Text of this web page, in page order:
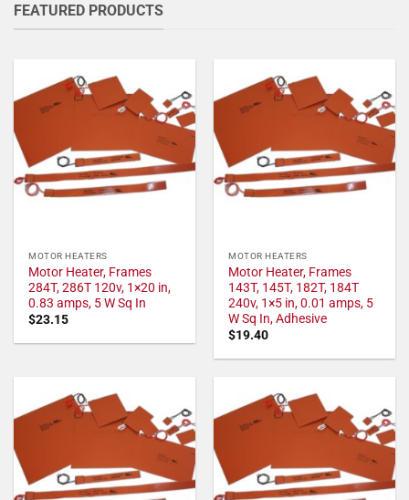
FEATURED PRODUCTS
MOTOR HEATERS
Motor Heater, Frames
284T, 286T 120v, 1×20 in,
0.83 amps, 5 W Sq In
$23.15
MOTOR HEATERS
Motor Heater, Frames
143T, 145T, 182T, 184T
240v, 1×5 in, 0.01 amps, 5
W Sq In, Adhesive
$19.40